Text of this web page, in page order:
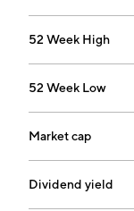
52 Week High
52 Week Low
Market cap
Dividend yield